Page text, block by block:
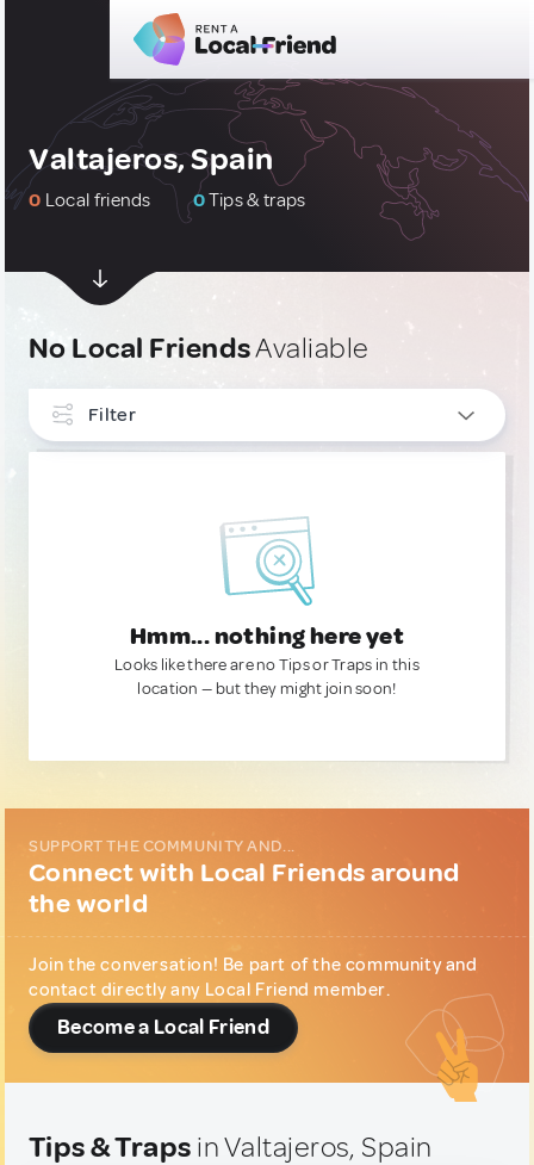
Valtajeros, Spain
0 Local friends 0Tips & traps
No Local FriendsAvaliable
Filter
Hmm... nothing here yet
Looks like there are no Tips or Traps in this
location — but they might join soon!
SUPPORT THE COMMUNITY AND...
Connect with Local Friends around
the world
Join the conversation! Be part of the community and
contact directly any Local Friend member.
Become a Local Friend
Tips & Traps in Valtajeros, Spain